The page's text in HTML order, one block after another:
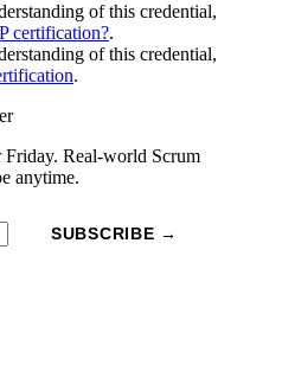
of this credential,
certification?.
of this credential,
.
Friday. Real-world Scrum
anytime.
SUBSCRIBE →